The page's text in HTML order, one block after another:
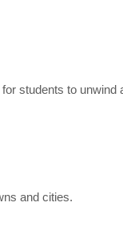
students to unwind
and cities.